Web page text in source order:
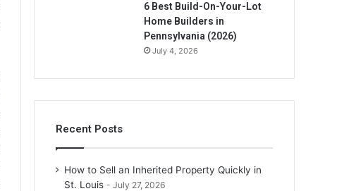
6 Best Build-On-Your-Lot
Home Builders in
Pennsylvania (2026)
July 4, 2026
Recent Posts
How to Sell an Inherited Property Quickly in
St. Louis
July 27, 2026